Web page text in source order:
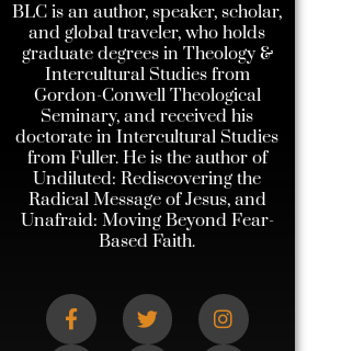
BLC is an author, speaker, scholar,
and global traveler, who holds
graduate degrees in Theology &
Intercultural Studies from
Gordon-Conwell Theological
Seminary, and received his
doctorate in Intercultural Studies
from Fuller. He is the author of
Undiluted: Rediscovering the
Radical Message of Jesus, and
Unafraid: Moving Beyond Fear-
Based Faith.